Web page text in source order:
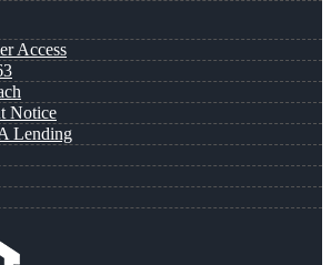
Access
Notice
Lending